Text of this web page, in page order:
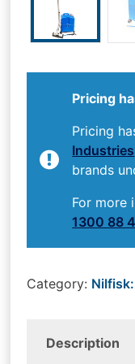
Pricing
Pricing
Industries
brands
For more
1300 88
Category:
Description